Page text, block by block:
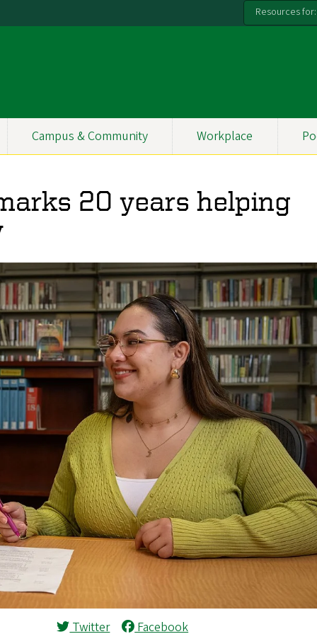
Resources for:
Campus & Community Workplace
20 years helping
Twitter Facebook